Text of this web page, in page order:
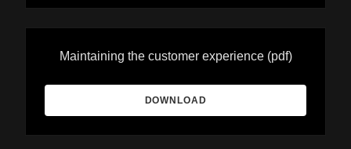
Maintaining the customer experience(pdf)
DOWNLOAD